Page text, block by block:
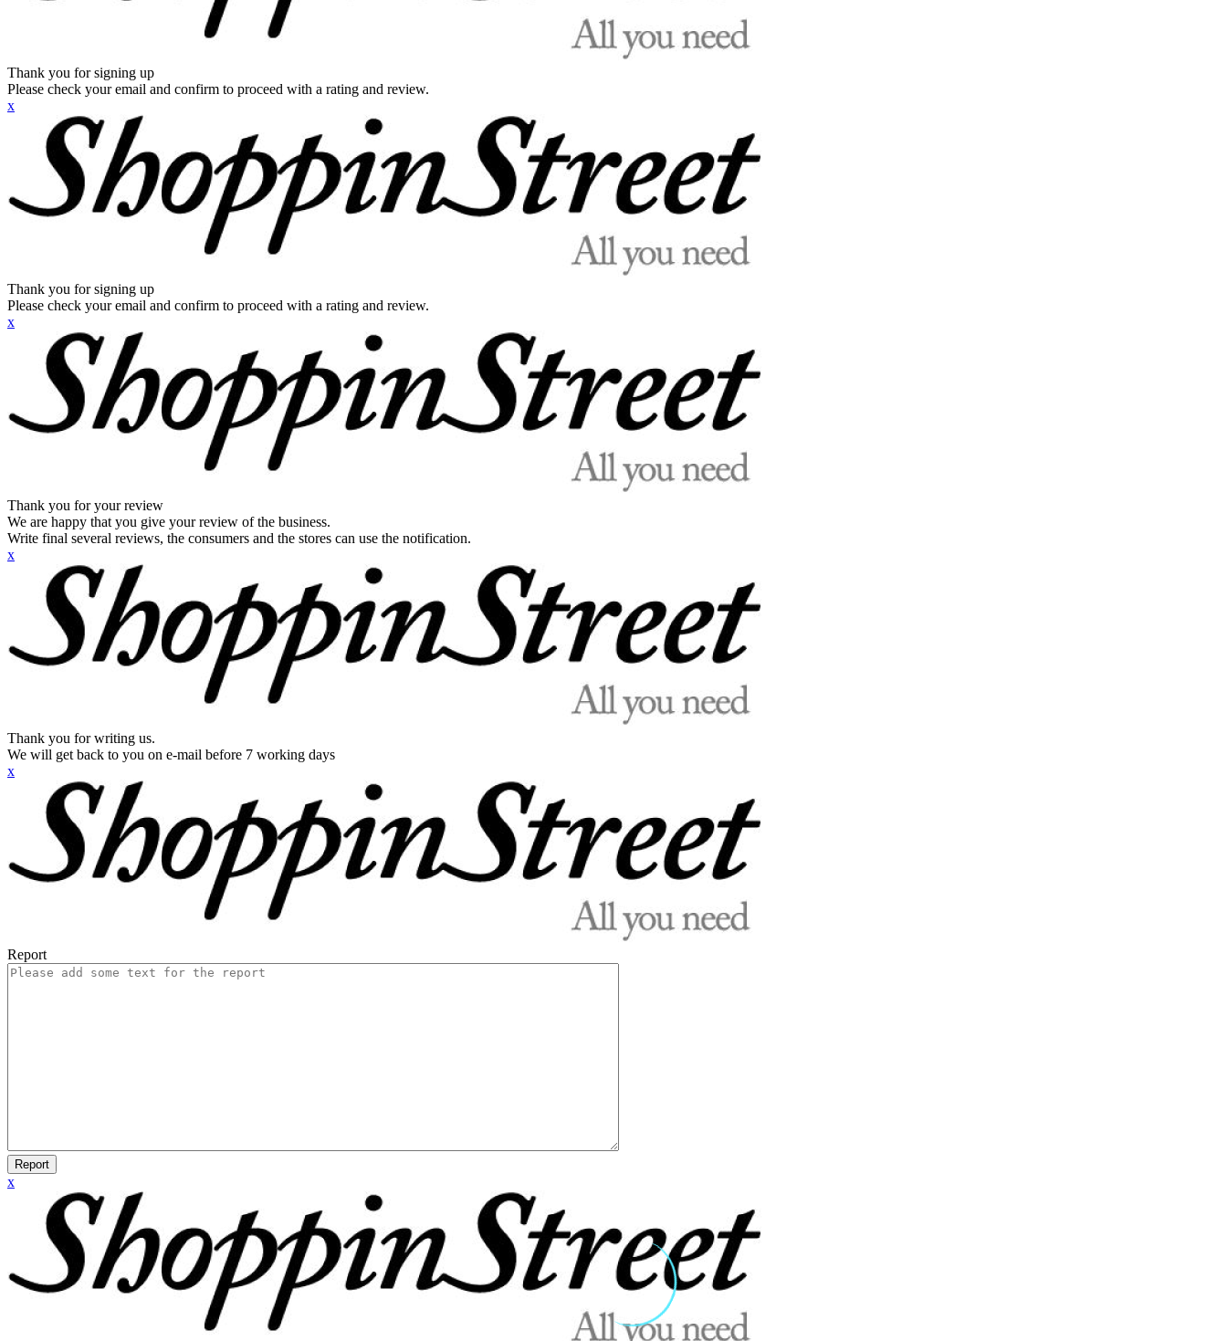
Thank you for signing up
Please check your email and confirm to proceed with a rating and review.
x
Thank you for signing up
Please check your email and confirm to proceed with a rating and review.
x
Thank you for your review
We are happy that you give your review of the business.
Write final several reviews, the consumers and the stores can use the notification.
x
Thank you for writing us.
We will get back to you on e-mail before 7 working days
x
Report
Report
x